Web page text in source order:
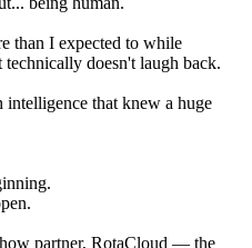
than I expected to while
doesn't laugh back.
that knew a huge
partner, RotaCloud — the